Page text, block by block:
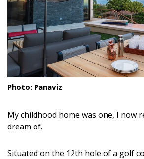
Outdoor Living
LIVING
Cleaning
Cooling & Ventilation
Photo: Panaviz
My childhood home was one, I now
dream of.
Situated on the 12th hole of a golf